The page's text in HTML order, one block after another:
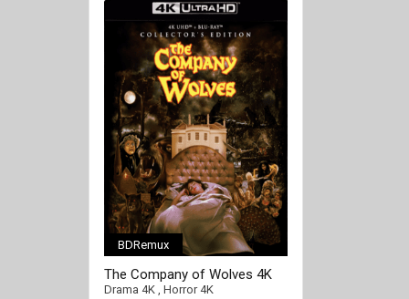
BDRemux
The Company of Wolves 4K
1984 Ultra HD 2160p
Drama 4K, Horror 4K